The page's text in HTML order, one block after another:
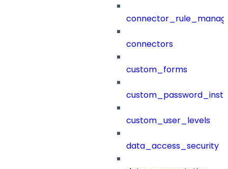
connectors
custom_forms
custom_user_levels
data_access_security